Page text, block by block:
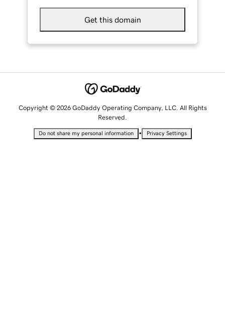
Get this domain
Copyright © 2026 GoDaddy Operating Company, LLC. All Rights
Reserved.
Do not share my personal information • Privacy Settings